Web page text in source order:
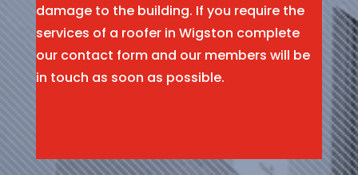
damage to the building. If you require the
services of a roofer in Wigston complete
our contact form and our members will be
in touch as soon as possible.